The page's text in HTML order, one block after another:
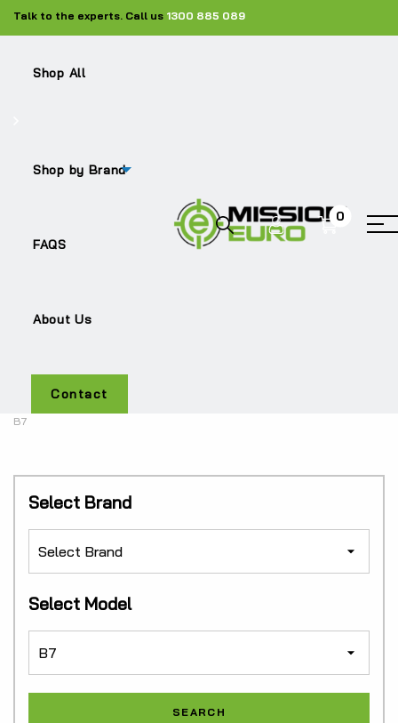
Talk to the experts. Call us 1300 885 089
Shop All
Shop by Brand
FAQS
About Us
Contact
0
B7
B7
Select Brand
Select Model